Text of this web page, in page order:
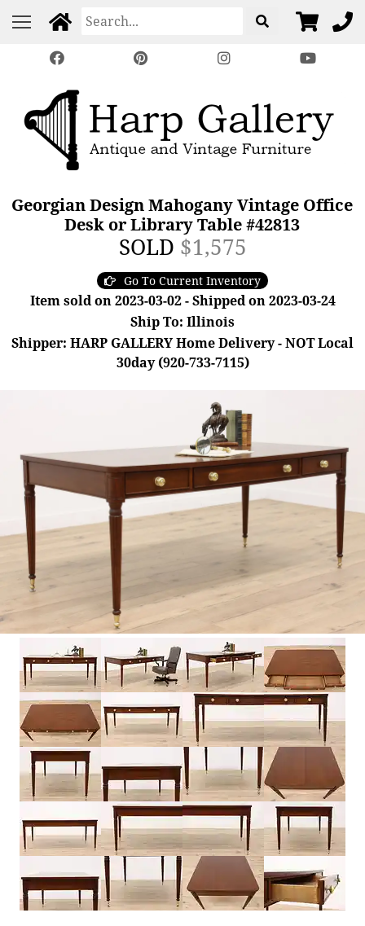
Georgian Design Mahogany Vintage Office
Desk or Library Table #42813
SOLD $1,575
Go To Current Inventory
Item sold on 2023-03-02 - Shipped on 2023-03-24
Ship To: Illinois
Shipper: HARP GALLERY Home Delivery - NOT Local
30day (920-733-7115)